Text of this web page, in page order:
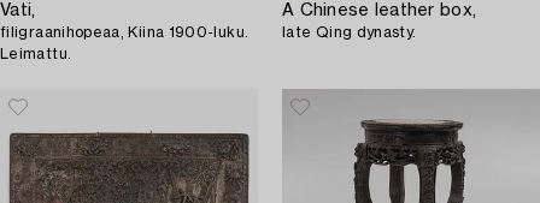
Vati,
filigraanihopeaa, Kiina 1900-luku.
Leimattu.
A Chinese leather box,
late Qing dynasty.